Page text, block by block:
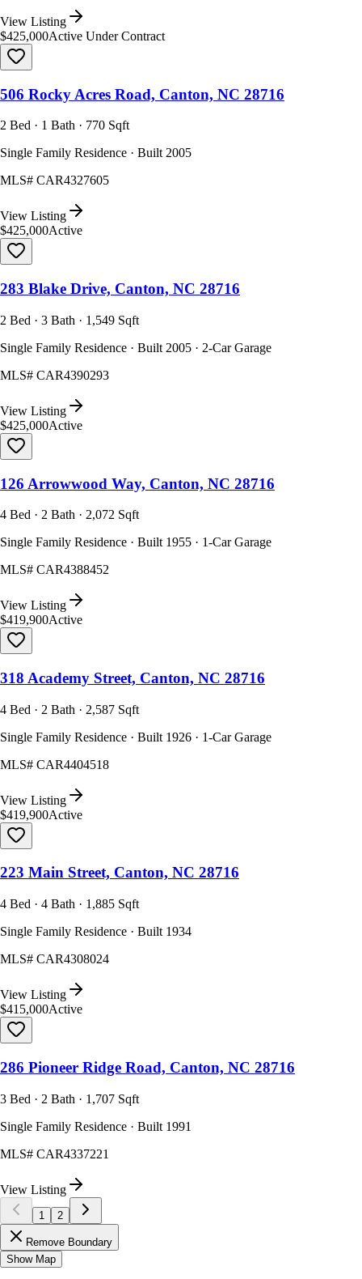
View Listing
$425,000Active Under Contract
506 Rocky Acres Road, Canton, NC 28716
2 Bed · 1 Bath · 770 Sqft
Single Family Residence · Built 2005
MLS# CAR4327605
View Listing
$425,000Active
283 Blake Drive, Canton, NC 28716
2 Bed · 3 Bath · 1,549 Sqft
Single Family Residence · Built 2005 · 2-Car Garage
MLS# CAR4390293
View Listing
$425,000Active
126 Arrowwood Way, Canton, NC 28716
4 Bed · 2 Bath · 2,072 Sqft
Single Family Residence · Built 1955 · 1-Car Garage
MLS# CAR4388452
View Listing
$419,900Active
318 Academy Street, Canton, NC 28716
4 Bed · 2 Bath · 2,587 Sqft
Single Family Residence · Built 1926 · 1-Car Garage
MLS# CAR4404518
View Listing
$419,900Active
223 Main Street, Canton, NC 28716
4 Bed · 4 Bath · 1,885 Sqft
Single Family Residence · Built 1934
MLS# CAR4308024
View Listing
$415,000Active
286 Pioneer Ridge Road, Canton, NC 28716
3 Bed · 2 Bath · 1,707 Sqft
Single Family Residence · Built 1991
MLS# CAR4337221
View Listing
1 2
Remove Boundary
Show Map